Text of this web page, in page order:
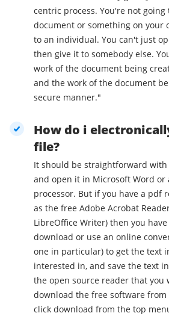
centric process. You're not going
document or something on your
to an individual. You can't just
then give it to somebody else.
work of the document being
and the work of the document
secure manner."
How do i
file?
It should be straightforward with to convert your pdf
and open it in Microsoft Word or
processor. But if you have a pdf reader that isn't (such
as the free Adobe Acrobat
LibreOffice Writer) then you have two
download or use an online
one in particular) to get the text
interested in, and save the text
the open source reader that you
download the free software
click download from the top